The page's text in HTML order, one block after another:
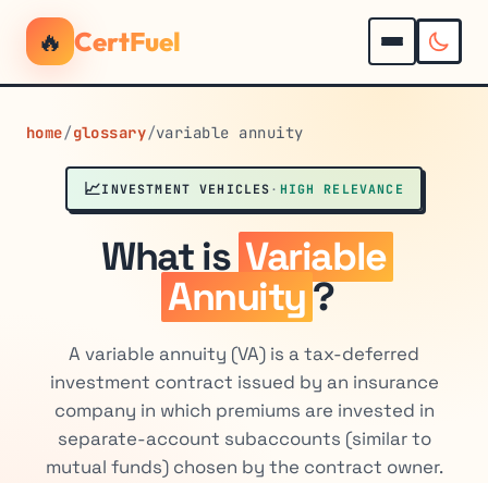
🔥 CertFuel
home/glossary/variable annuity
📈INVESTMENT VEHICLES · HIGH RELEVANCE
What is Variable
Annuity?
A variable annuity (VA) is a tax-deferred
investment contract issued by an insurance
company in which premiums are invested in
separate-account subaccounts (similar to
mutual funds) chosen by the contract owner.